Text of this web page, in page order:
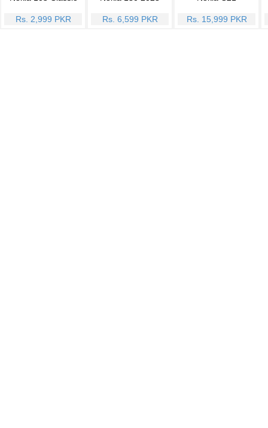
Rs. 2,999 PKR Rs. 6,599 PKR Rs. 15,999 PKR